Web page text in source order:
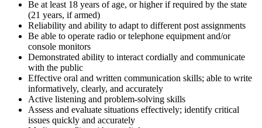
Be at least 18 years of age, or higher if required by the state
(21 years, if armed)
Reliability and ability to adapt to different post assignments
Be able to operate radio or telephone equipment and/or
console monitors
Demonstrated ability to interact cordially and communicate
with the public
Effective oral and written communication skills; able to write
informatively, clearly, and accurately
Active listening and problem-solving skills
Assess and evaluate situations effectively; identify critical
issues quickly and accurately